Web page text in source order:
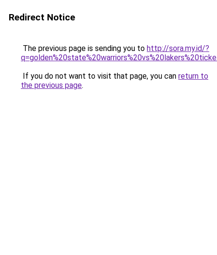
Redirect Notice
The previous page is sending you to http://sora.my.id/?
If you do not want to visit that page, you can return to
the previous page.